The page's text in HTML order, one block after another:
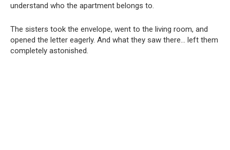
understand who the apartment belongs to.
The sisters took the envelope, went to the living room, and
opened the letter eagerly. And what they saw there… left them
completely astonished.